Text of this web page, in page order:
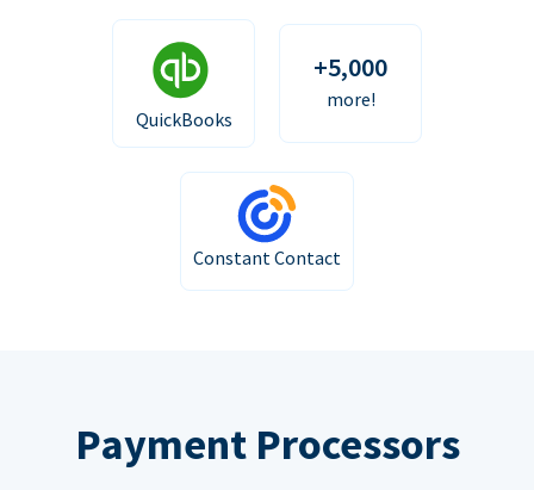
QuickBooks
+5,000
more!
Constant Contact
Payment Processors